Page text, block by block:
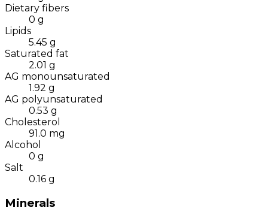
Dietary fibers
0 g
Lipids
5.45 g
Saturated fat
2.01 g
AG monounsaturated
1.92 g
AG polyunsaturated
0.53 g
Cholesterol
91.0 mg
Alcohol
0 g
Salt
0.16 g
Minerals